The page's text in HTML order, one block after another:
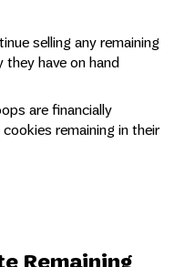
selling any remaining
they have on hand
are financially
remaining in their
Remaining